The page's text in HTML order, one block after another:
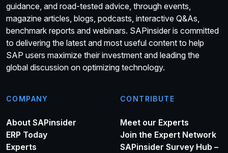
guidance, and road-tested advice, through events,
magazine articles, blogs, podcasts, interactive Q&As,
benchmark reports and webinars. SAPinsider is committed
to delivering the latest and most useful content to help
SAP users maximize their investment and leading the
global discussion on optimizing technology.
COMPANY
About SAPinsider
ERP Today
Experts
CONTRIBUTE
Meet our Experts
Join the Expert Network
SAPinsider Survey Hub –